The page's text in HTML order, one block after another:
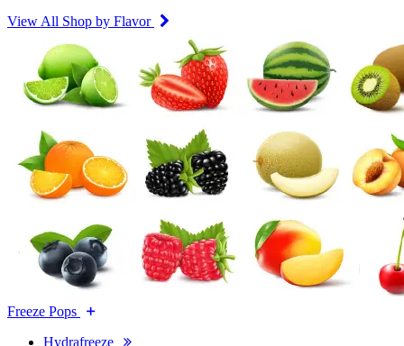
View All Shop by Flavor
Freeze Pops
Hydrafreeze